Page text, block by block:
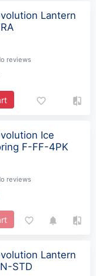
Lantern
reviews
Ice
F-FF-4PK
reviews
Lantern
STD